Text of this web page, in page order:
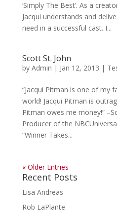
‘Simply The Best’. As a
Jacqui understands and
need in a successful cast. I...
Scott St. John
by Admin | Jan 12, 2013 |
“Jacqui Pitman is one of my
world! Jacqui Pitman is
Pitman owes me money!”
Producer of the
“Winner Takes...
« Older Entries
Recent Posts
Lisa Andreas
Rob LaPlante